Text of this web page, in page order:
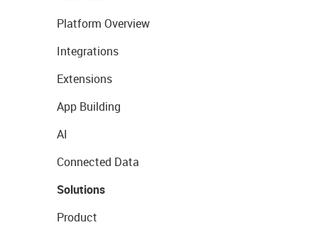
Platform Overview
Integrations
Extensions
App Building
AI
Connected Data
Solutions
Product